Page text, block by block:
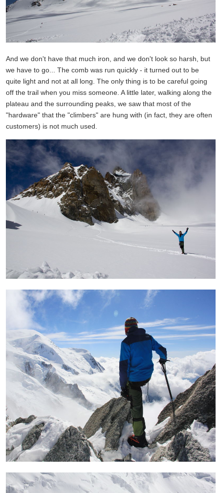
And we don't have that much iron, and we don't look so harsh, but
we have to go... The comb was run quickly - it turned out to be
quite light and not at all long. The only thing is to be careful going
off the trail when you miss someone. A little later, walking along the
plateau and the surrounding peaks, we saw that most of the
"hardware" that the "climbers" are hung with (in fact, they are often
customers) is not much used.